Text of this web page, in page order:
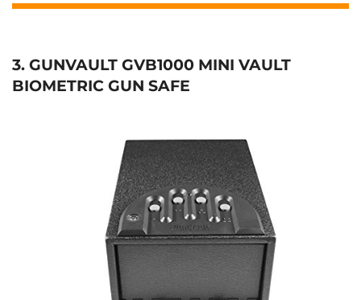
3. GUNVAULT GVB1000 MINI VAULT
BIOMETRIC GUN SAFE